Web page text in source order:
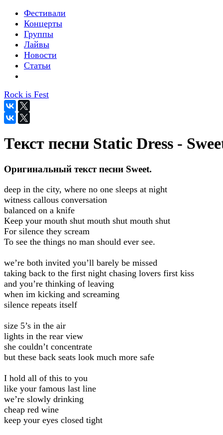
Фестивали
Концерты
Группы
Лайвы
Новости
Статьи
Rock is Fest
Текст песни Static Dress -
Оригинальный текст песни Sweet.
deep in the city, where no one sleeps at night
witness callous conversation
balanced on a knife
Keep your mouth shut mouth shut mouth shut
For silence they scream
To see the things no man should ever see.
we’re both invited you’ll barely be missed
taking back to the first night chasing lovers first kiss
and you’re thinking of leaving
when im kicking and screaming
silence repeats itself
size 5’s in the air
lights in the rear view
she couldn’t concentrate
but these back seats look much more safe
I hold all of this to you
like your famous last line
we’re slowly drinking
cheap red wine
keep your eyes closed tight